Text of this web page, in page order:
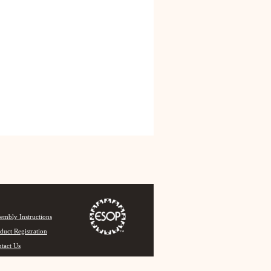
Instructions
Registration
Us